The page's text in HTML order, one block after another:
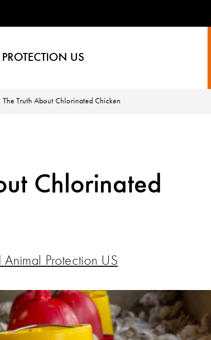
US
The Truth About Chlorinated Chicken
Chlorinated
Protection US